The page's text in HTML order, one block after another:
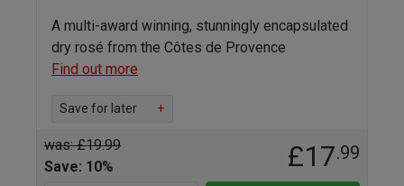
A multi-award winning, stunningly encapsulated
dry rosé from the Côtes de Provence
Find out more
Save for later +
was: £19.99
Save: 10%
£17.99